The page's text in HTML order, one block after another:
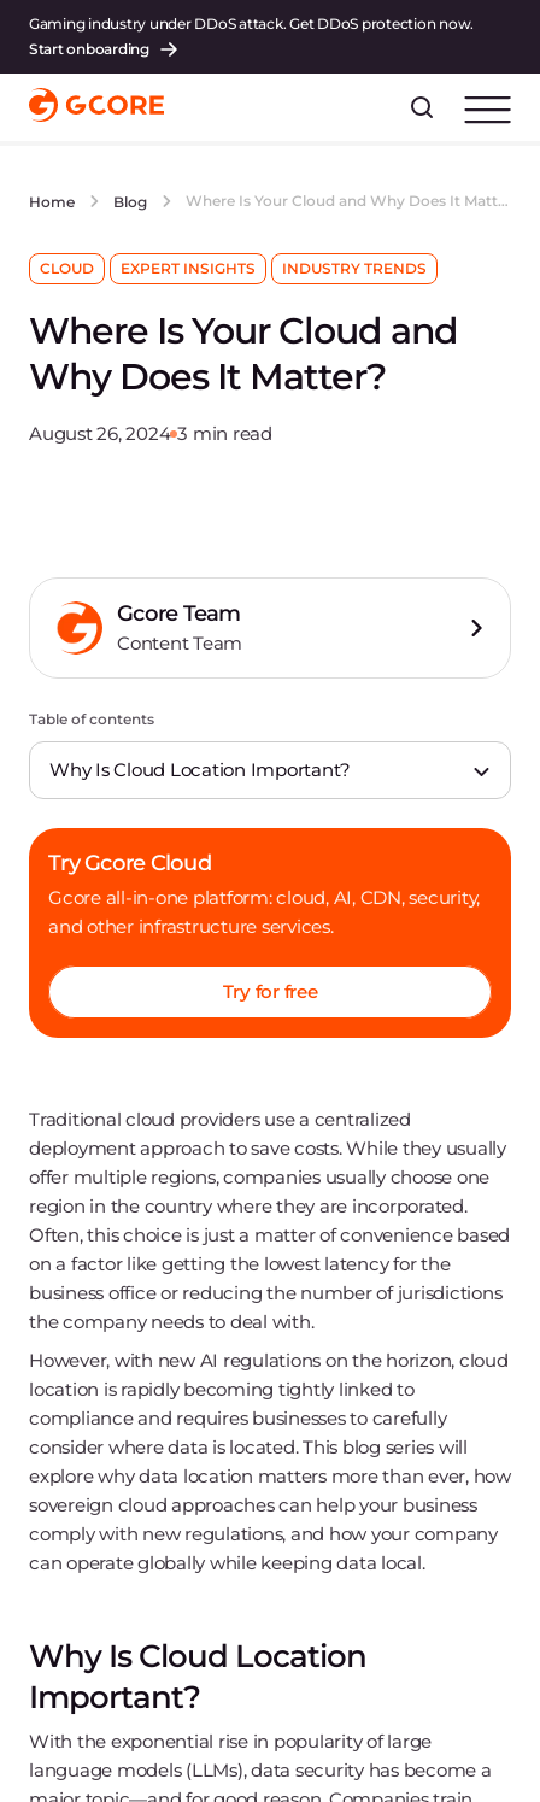
Gaming industry under DDoS attack. Get DDoS protection now.
Start onboarding
Home Blog Where Is Your Cloud and Why Does It Matter?
CLOUD EXPERT INSIGHTS INDUSTRY TRENDS
Where Is Your Cloud and
Why Does It Matter?
August 26, 2024 3 min read
Traditional cloud providers use a centralized
deployment approach to save costs. While they usually
offer multiple regions, companies usually choose one
region in the country where they are incorporated.
Often, this choice is just a matter of convenience based
on a factor like getting the lowest latency for the
business office or reducing the number of jurisdictions
the company needs to deal with.
However, with new AI regulations on the horizon, cloud
location is rapidly becoming tightly linked to
compliance and requires businesses to carefully
consider where data is located. This blog series will
explore why data location matters more than ever, how
sovereign cloud approaches can help your business
comply with new regulations, and how your company
can operate globally while keeping data local.
Why Is Cloud Location
Important?
With the exponential rise in popularity of large
language models (LLMs), data security has become a
Gcore Team
Content Team
Table of contents
Why Is Cloud Location Important?
Try Gcore Cloud
Gcore all-in-one platform: cloud, AI, CDN, security,
and other infrastructure services.
Try for free